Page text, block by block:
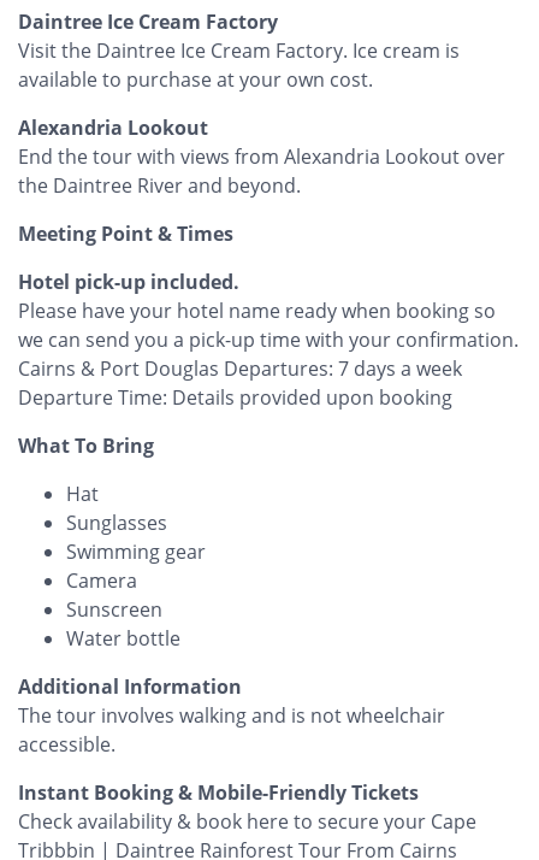
Daintree Ice Cream Factory
Visit the Daintree Ice Cream Factory. Ice cream is
available to purchase at your own cost.
Alexandria Lookout
End the tour with views from Alexandria Lookout over
the Daintree River and beyond.
Meeting Point & Times
Hotel pick-up included.
Please have your hotel name ready when booking so
we can send you a pick-up time with your confirmation.
Cairns & Port Douglas Departures: 7 days a week
Departure Time: Details provided upon booking
What To Bring
Hat
Sunglasses
Swimming gear
Camera
Sunscreen
Water bottle
Additional Information
The tour involves walking and is not wheelchair
accessible.
Instant Booking & Mobile-Friendly Tickets
Check availability & book here to secure your Cape
Tribbbin | Daintree Rainforest Tour From Cairns